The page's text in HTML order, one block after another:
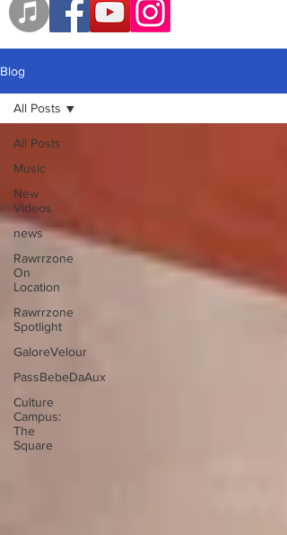
Blog
All Posts
Music
New
Videos
news
Rawrrzone
On
Location
Rawrrzone
Spotlight
GaloreVelour
PassBebeDaAux
Culture
Campus:
The
Square
All Posts